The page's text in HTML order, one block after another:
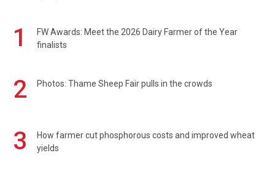
1
FW Awards: Meet the 2026 Dairy Farmer of the Year
finalists
2 Photos: Thame Sheep Fair pulls in the crowds
3
How farmer cut phosphorous costs and improved wheat
yields